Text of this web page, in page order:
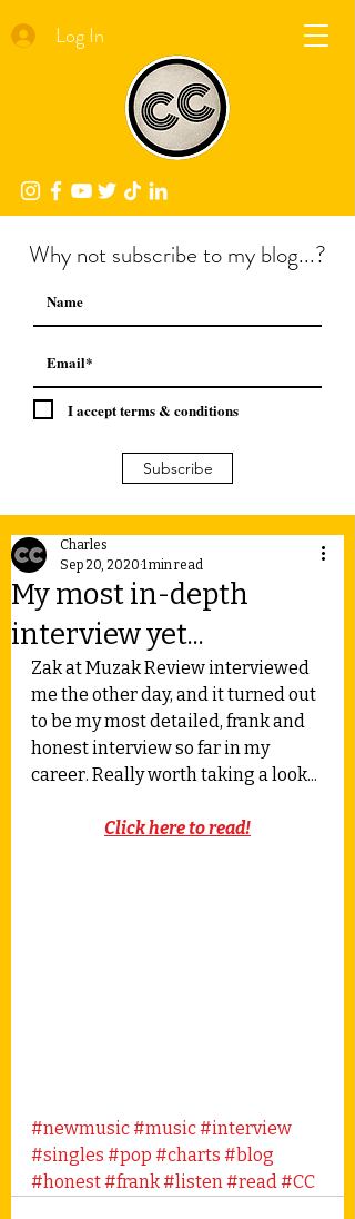
Log In
I accept terms & conditions
Subscribe
Why not subscribe to my blog...?
My most in-depth
interview yet...
Charles
Sep 20, 2020 1 min read
Zak at Muzak Review interviewed
me the other day, and it turned out
to be my most detailed, frank and
honest interview so far in my
career. Really worth taking a look...
Click here to read!
#newmusic#music#interview
#singles #pop #charts #blog
#honest#frank#listen#read#CC